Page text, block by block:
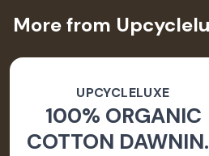
More from
UPCYCLELUXE
100% ORGANIC
COTTON